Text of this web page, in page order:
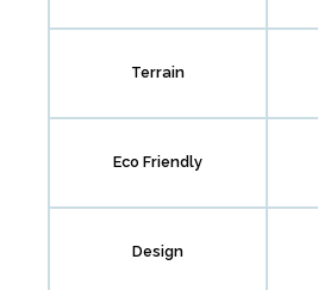
Terrain
Eco Friendly
Design